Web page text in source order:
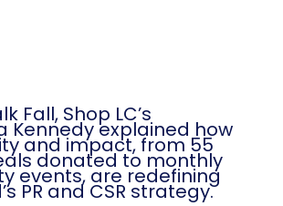
Fall, Shop LC’s
Kennedy explained how
and impact, from 55
donated to monthly
events, are redefining
PR and CSR strategy.